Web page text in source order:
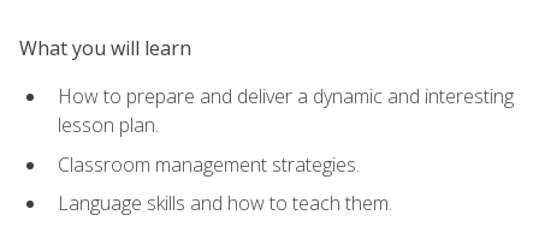
What you will learn
How to prepare and deliver a dynamic and interesting
lesson plan.
Classroom management strategies.
Language skills and how to teach them.